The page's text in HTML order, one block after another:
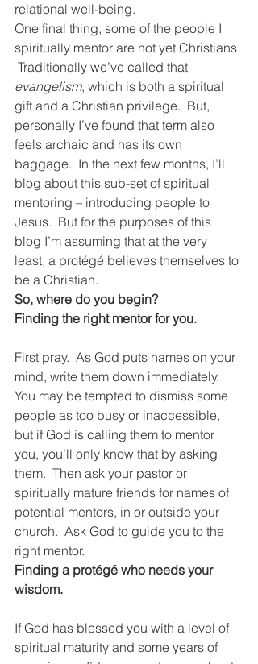
relational well-being.
One final thing, some of the people I
spiritually mentor are not yet Christians.
Traditionally we’ve called that
evangelism, which is both a spiritual
gift and a Christian privilege.  But,
personally I’ve found that term also
feels archaic and has its own
baggage.  In the next few months, I’ll
blog about this sub-set of spiritual
mentoring – introducing people to
Jesus.  But for the purposes of this
blog I’m assuming that at the very
least, a protégé believes themselves to
be a Christian.
So, where do you begin?
Finding the right mentor for you.
First pray.  As God puts names on your
mind, write them down immediately.
You may be tempted to dismiss some
people as too busy or inaccessible,
but if God is calling them to mentor
you, you’ll only know that by asking
them.  Then ask your pastor or
spiritually mature friends for names of
potential mentors, in or outside your
church.  Ask God to guide you to the
right mentor.
Finding a protégé who needs your
wisdom.
If God has blessed you with a level of
spiritual maturity and some years of